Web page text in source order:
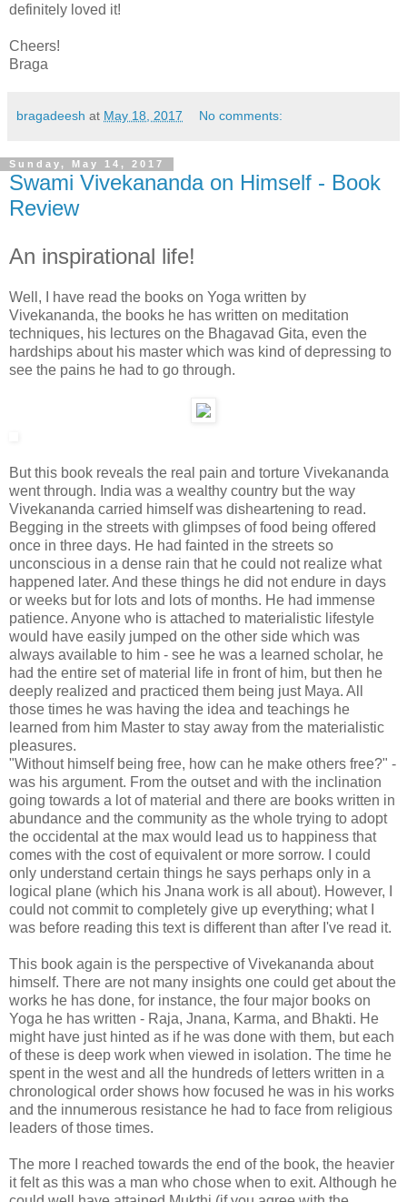
definitely loved it!
Cheers!
Braga
bragadeesh at May 18, 2017 No comments:
Sunday, May 14, 2017
Swami Vivekananda on Himself - Book
Review
An inspirational life!
Well, I have read the books on Yoga written by
Vivekananda, the books he has written on meditation
techniques, his lectures on the Bhagavad Gita, even the
hardships about his master which was kind of depressing to
see the pains he had to go through.
But this book reveals the real pain and torture Vivekananda
went through. India was a wealthy country but the way
Vivekananda carried himself was disheartening to read.
Begging in the streets with glimpses of food being offered
once in three days. He had fainted in the streets so
unconscious in a dense rain that he could not realize what
happened later. And these things he did not endure in days
or weeks but for lots and lots of months. He had immense
patience. Anyone who is attached to materialistic lifestyle
would have easily jumped on the other side which was
always available to him - see he was a learned scholar, he
had the entire set of material life in front of him, but then he
deeply realized and practiced them being just Maya. All
those times he was having the idea and teachings he
learned from him Master to stay away from the materialistic
pleasures.
"Without himself being free, how can he make others free?" -
was his argument. From the outset and with the inclination
going towards a lot of material and there are books written in
abundance and the community as the whole trying to adopt
the occidental at the max would lead us to happiness that
comes with the cost of equivalent or more sorrow. I could
only understand certain things he says perhaps only in a
logical plane (which his Jnana work is all about). However, I
could not commit to completely give up everything; what I
was before reading this text is different than after I've read it.
This book again is the perspective of Vivekananda about
himself. There are not many insights one could get about the
works he has done, for instance, the four major books on
Yoga he has written - Raja, Jnana, Karma, and Bhakti. He
might have just hinted as if he was done with them, but each
of these is deep work when viewed in isolation. The time he
spent in the west and all the hundreds of letters written in a
chronological order shows how focused he was in his works
and the innumerous resistance he had to face from religious
leaders of those times.
The more I reached towards the end of the book, the heavier
it felt as this was a man who chose when to exit. Although he